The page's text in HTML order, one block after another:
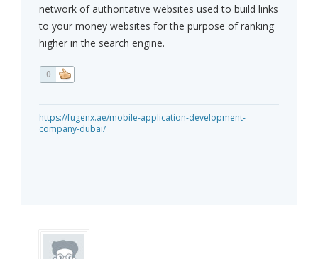
network of authoritative websites used to build links
to your money websites for the purpose of ranking
higher in the search engine.
0
https://fugenx.ae/mobile-application-development-
company-dubai/